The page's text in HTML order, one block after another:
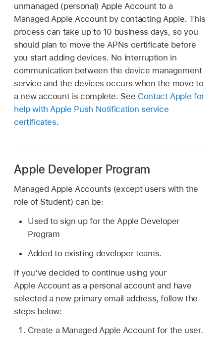
unmanaged (personal) Apple Accountto a
Managed Apple Accountby contacting Apple. This
process can take up to 10 business days, so you
should plan to move the APNs certificate before
you start adding devices. No interruption in
communication between the device management
service and the devices occurs when the move to
a new account is complete. See Contact Apple for
help with Apple Push Notification service
certificates.
Apple Developer Program
Managed Apple Accounts (except users with the
role of Student) can be:
Used to sign up for the Apple Developer
Program
Added to existing developer teams.
If you’ve decided to continue using your
Apple Accountas a personal account and have
selected a new primary email address, follow the
steps below:
Create a Managed Apple Accountfor the user.